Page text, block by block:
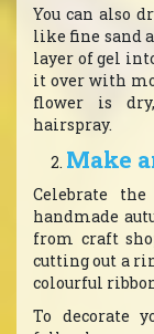
You can also
like fine sand
layer of gel
it over with
flower is
hairspray.
Make
Celebrate
handmade
from craft
cutting out a
colourful
To decorate